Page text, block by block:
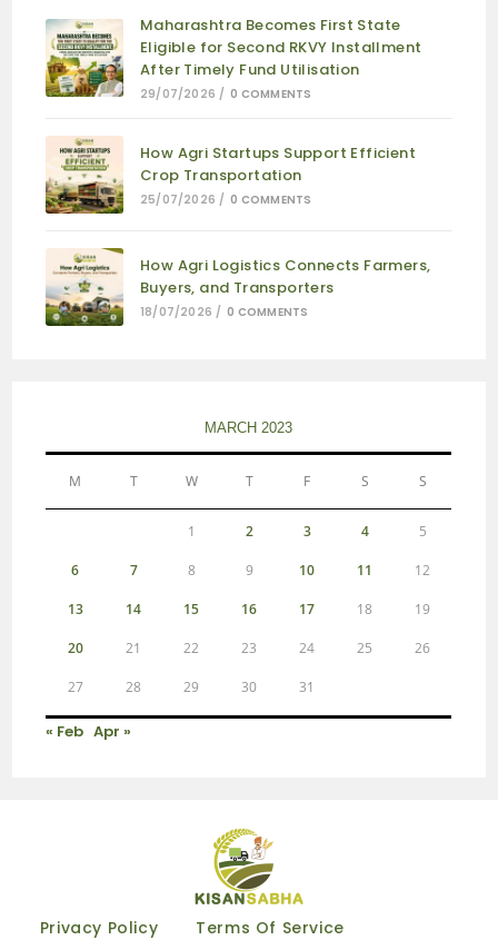
Maharashtra Becomes First State
Eligible for Second RKVY Installment
After Timely Fund Utilisation
29/07/2026 / 0 COMMENTS
How Agri Startups Support Efficient
Crop Transportation
25/07/2026 / 0 COMMENTS
How Agri Logistics Connects Farmers,
Buyers, and Transporters
18/07/2026 / 0 COMMENTS
MARCH 2023
M T W T F S S
1 2 3 4 5
6 7 8 9 10 11 12
13 14 15 16 17 18 19
20 21 22 23 24 25 26
27 28 29 30 31
« Feb Apr »
Privacy Policy Terms Of Service